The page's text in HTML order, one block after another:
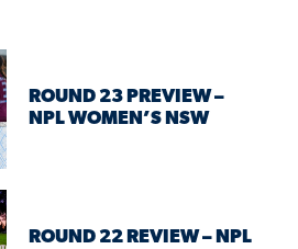
ROUND 23 PREVIEW –
NPL WOMEN’S NSW
ROUND 22 REVIEW – NPL